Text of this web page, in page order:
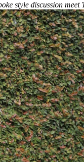
style discussion